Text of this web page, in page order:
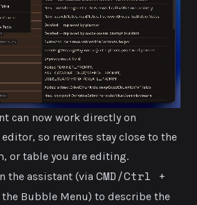
can now work directly on
so rewrites stay close to the
or table you are editing.
the assistant (via CMD/Ctrl +
Bubble Menu) to describe the